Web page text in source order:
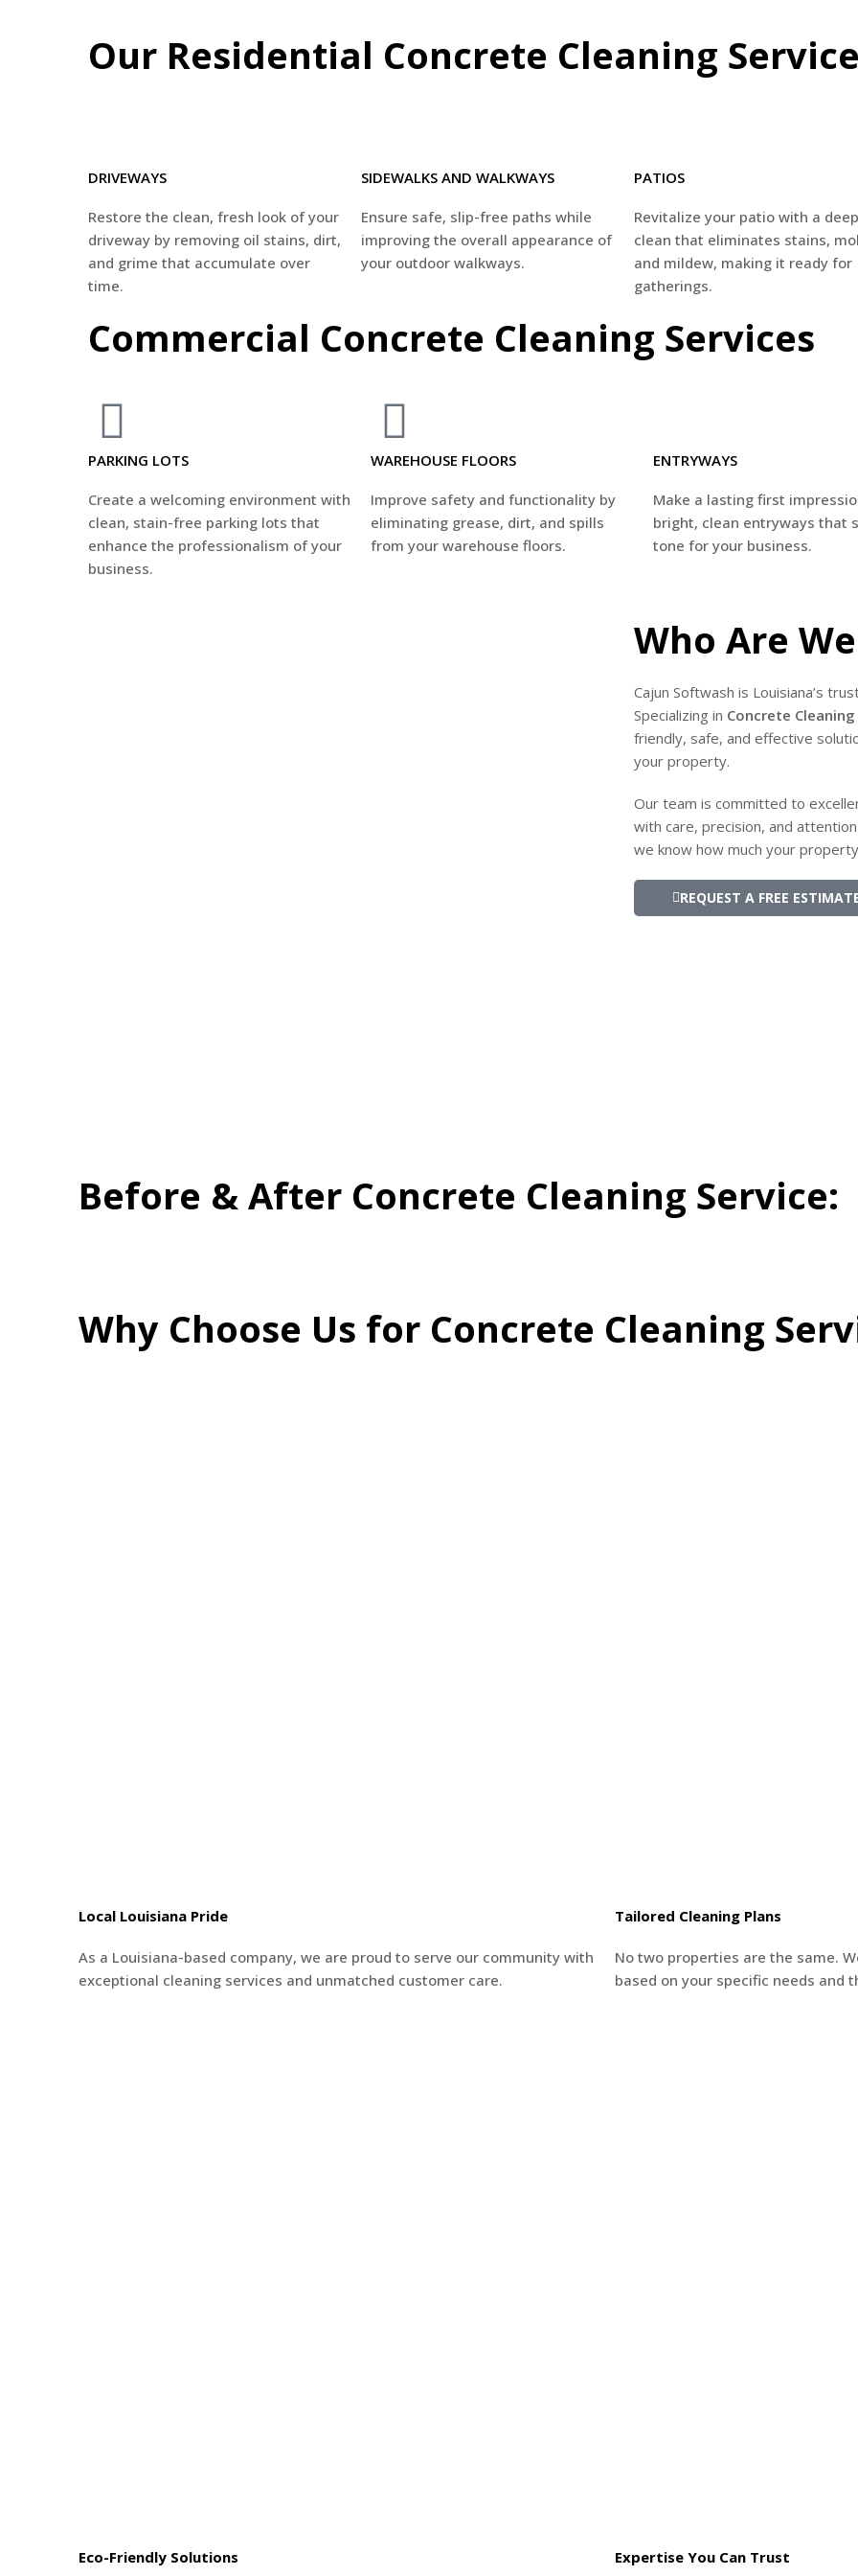
Our Residential Concrete Cleaning
DRIVEWAYS
Restore the clean, fresh look of your
driveway by removing oil stains, dirt,
and grime that accumulate over
time.
SIDEWALKS AND WALKWAYS
Ensure safe, slip-free paths while
improving the overall appearance of
your outdoor walkways.
PATIOS
Revitalize your patio with a deep
clean that eliminates stains,
and mildew, making it ready for
gatherings.
Commercial Concrete Cleaning Services
PARKING LOTS
Create a welcoming environment with
clean, stain-free parking lots that
enhance the professionalism of your
business.
WAREHOUSE FLOORS
Improve safety and functionality by
eliminating grease, dirt, and spills
from your warehouse floors.
ENTRYWAYS
Make a lasting first
bright, clean entryways that
tone for your business.
Who Are We
Cajun Softwash is Louisiana’s
Specializing in Concrete
friendly, safe, and effective
your property.
Our team is committed to
with care, precision, and
we know how much your
REQUEST A FREE
Before & After Concrete Cleaning Service:
Why Choose Us for Concrete Cleaning
Local Louisiana Pride
As a Louisiana-based company, we are proud to serve our community with
exceptional cleaning services and unmatched customer care.
Eco-Friendly Solutions
Tailored Cleaning Plans
No two properties are the same.
based on your specific needs and
Expertise You Can Trust